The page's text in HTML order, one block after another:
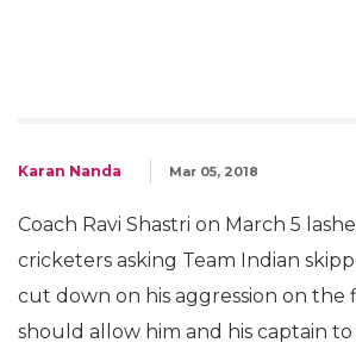
Karan Nanda Mar 05, 2018
Coach Ravi Shastri on March 5
cricketers asking Team Indian
cut down on his aggression on the
should allow him and his captain